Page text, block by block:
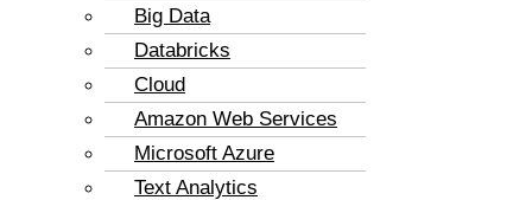
Big Data
Databricks
Cloud
Amazon Web Services
Microsoft Azure
Text Analytics